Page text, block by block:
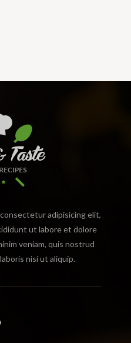
adipisicing elit,
ut labore et dolore
veniam, quis nostrud
nisi ut aliquip.